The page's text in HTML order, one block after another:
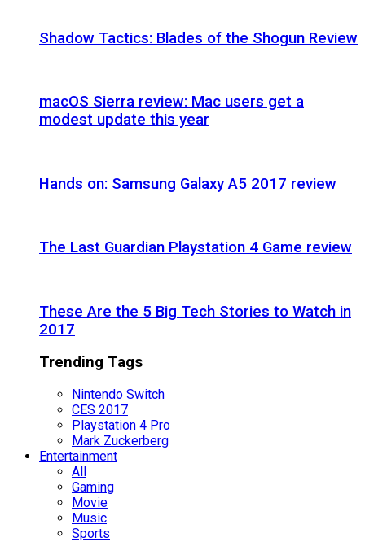
Shadow Tactics: Blades of the Shogun Review
macOS Sierra review: Mac users get a
modest update this year
Hands on: Samsung Galaxy A5 2017 review
The Last Guardian Playstation 4 Game review
These Are the 5 Big Tech Stories to Watch in
2017
Trending Tags
Nintendo Switch
CES 2017
Playstation 4 Pro
Mark Zuckerberg
Entertainment
All
Gaming
Movie
Music
Sports